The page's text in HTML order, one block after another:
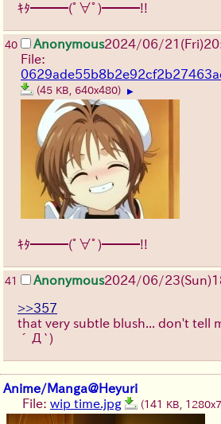
ｷﾀ━━━(ﾟ∀ﾟ)━━━!!
40 Anonymous2024/06/
File:
(45 KB, 640x480) ▶
ｷﾀ━━━(ﾟ∀ﾟ)━━━!!
41 Anonymous2024/06/
>>357
that very subtle blush... don't tell
´Д`)
Anime/Manga@Heyuri
File: wip time.jpg (141 KB,